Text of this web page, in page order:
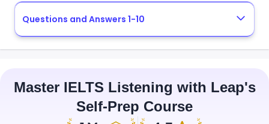
Questions and Answers 1-10
Master IELTS Listening with Leap's
Self-Prep Course